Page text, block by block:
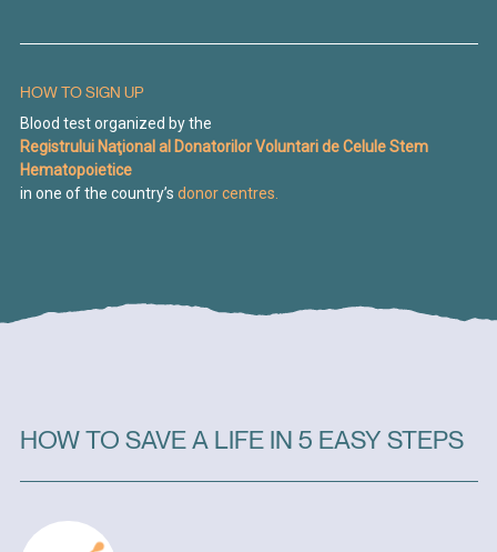
HOW TO SIGN UP
Blood test organized by the
Registrului Naţional al Donatorilor Voluntari de Celule Stem
Hematopoietice
in one of the country’s donor centres.
HOW TO SAVE A LIFE IN 5 EASY STEPS